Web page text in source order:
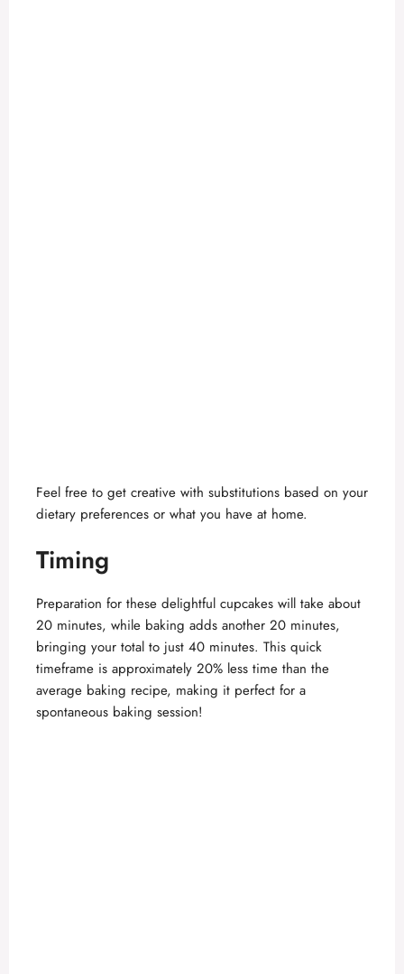
Feel free to get creative with substitutions based on your
dietary preferences or what you have at home.
Timing
Preparation for these delightful cupcakes will take about
20 minutes, while baking adds another 20 minutes,
bringing your total to just 40 minutes. This quick
timeframe is approximately 20% less time than the
average baking recipe, making it perfect for a
spontaneous baking session!